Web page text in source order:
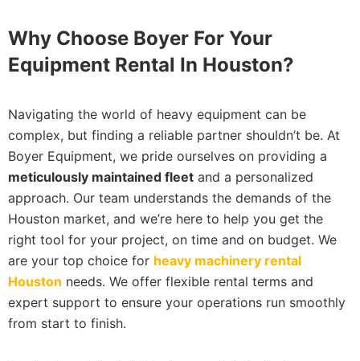
Why Choose Boyer For Your
Equipment Rental In Houston?
Navigating the world of heavy equipment can be
complex, but finding a reliable partner shouldn’t be. At
Boyer Equipment, we pride ourselves on providing a
meticulously maintained fleet and a personalized
approach. Our team understands the demands of the
Houston market, and we’re here to help you get the
right tool for your project, on time and on budget. We
are your top choice for heavy machinery rental
Houston needs. We offer flexible rental terms and
expert support to ensure your operations run smoothly
from start to finish.